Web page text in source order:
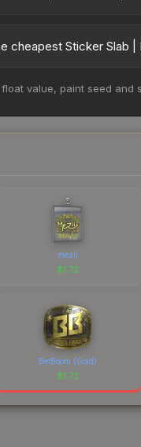
growing demand,
cheapest Sticker Slab
sellers list and buyers
value, paint seed and
mezii
$1.72
BetBoom (Gold)
$1.72